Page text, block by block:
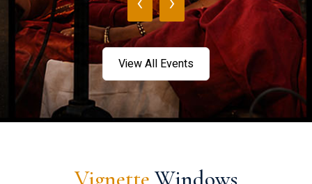
View All Events
Vignette Windows